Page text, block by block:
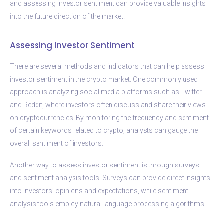
and assessing investor sentiment can provide valuable insights
into the future direction of the market.
Assessing Investor Sentiment
There are several methods and indicators that can help assess
investor sentiment in the crypto market. One commonly used
approach is analyzing social media platforms such as Twitter
and Reddit, where investors often discuss and share their views
on cryptocurrencies. By monitoring the frequency and sentiment
of certain keywords related to crypto, analysts can gauge the
overall sentiment of investors.
Another way to assess investor sentiment is through surveys
and sentiment analysis tools. Surveys can provide direct insights
into investors’ opinions and expectations, while sentiment
analysis tools employ natural language processing algorithms